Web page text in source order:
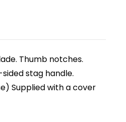
Thumb notches.
stag handle.
Supplied with a cover